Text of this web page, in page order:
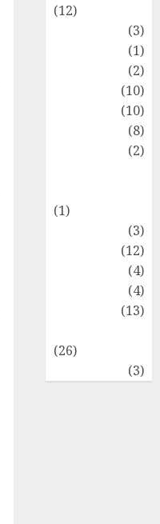
(12)
(3)
(1)
(2)
(10)
(10)
(8)
(2)
(1)
(3)
(12)
(4)
(4)
(13)
(26)
(3)